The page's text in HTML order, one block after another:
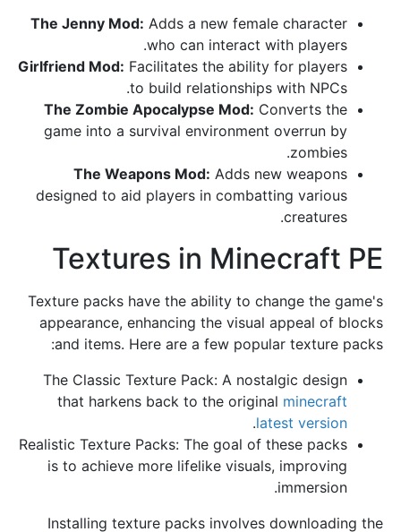
The Jenny Mod: Adds a new female character
who can interact with players.
Girlfriend Mod: Facilitates the ability for players
to build relationships with NPCs.
The Zombie Apocalypse Mod: Converts the
game into a survival environment overrun by
zombies.
The Weapons Mod: Adds new weapons
designed to aid players in combatting various
creatures.
Textures in Minecraft PE
Texture packs have the ability to change the game's
appearance, enhancing the visual appeal of blocks
and items. Here are a few popular texture packs:
The Classic Texture Pack: A nostalgic design
that harkens back to the original minecraft
latest version
.
Realistic Texture Packs: The goal of these packs
is to achieve more lifelike visuals, improving
immersion.
Installing texture packs involves downloading the